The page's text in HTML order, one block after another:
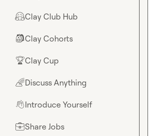
🤗Clay Club Hub
🎒Clay Cohorts
🏆Clay Cup
🌈Discuss Anything
👋Introduce Yourself
💼Share Jobs